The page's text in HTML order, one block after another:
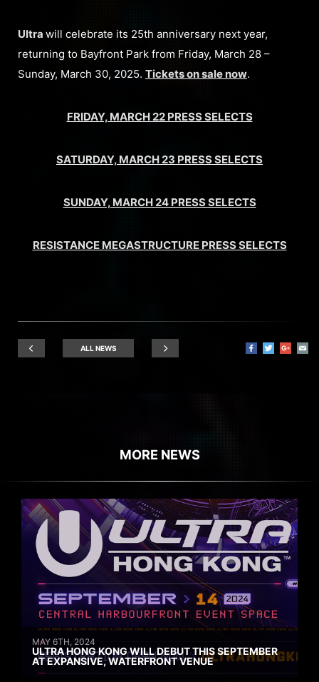
Ultra will celebrate its 25th anniversary next year,
returning to Bayfront Park from Friday, March 28 –
Sunday, March 30, 2025. Tickets on sale now.
FRIDAY, MARCH 22 PRESS SELECTS
SATURDAY, MARCH 23 PRESS SELECTS
SUNDAY, MARCH 24 PRESS SELECTS
RESISTANCE MEGASTRUCTURE PRESS SELECTS
ALL NEWS
MORE NEWS
MAY 6TH, 2024
ULTRA HONG KONG WILL DEBUT THIS SEPTEMBER
AT EXPANSIVE, WATERFRONT VENUE